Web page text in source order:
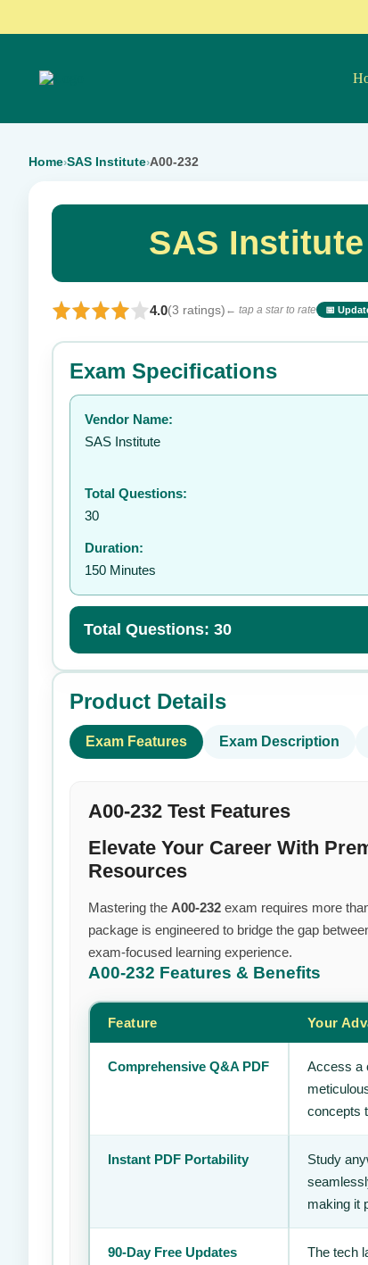
Home›SAS Institute›A00-232
SAS
4.0(3 ratings) ← tap a star to rate 📅
⭐ Rate this exam
Your rating:
👤
Exam Specifications
Vendor Name:
SAS Institute
Total Questions:
30
Duration:
150 Minutes
Total Questions: 30
Product Details
Exam Features Exam Description
A00-232 Test Features
Elevate Your Career With
Resources
Mastering the A00-232 exam requires more
package is engineered to bridge the gap
exam-focused learning experience.
A00-232 Features & Benefits
Feature Your
Comprehensive Q&A PDF
Access a
concepts
Instant PDF Portability
Study
making it
90-Day Free Updates
The tech